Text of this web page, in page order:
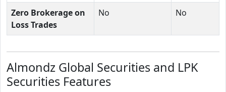
Zero Brokerage on
Loss Trades
No No
Almondz Global Securities and LPK
Securities Features